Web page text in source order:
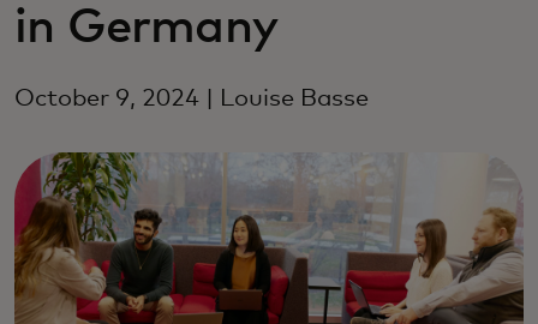
Для новаторов
Новости и тренды
in Germany
October 9, 2024 | Louise Basse